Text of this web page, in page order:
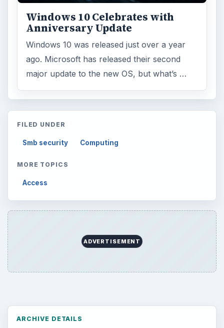
Windows 10 Celebrates with
Anniversary Update
Windows 10 was released just over a year
ago. Microsoft has released their second
major update to the new OS, but what’s …
FILED UNDER
Smb security Computing
MORE TOPICS
Access
ADVERTISEMENT
ARCHIVE DETAILS